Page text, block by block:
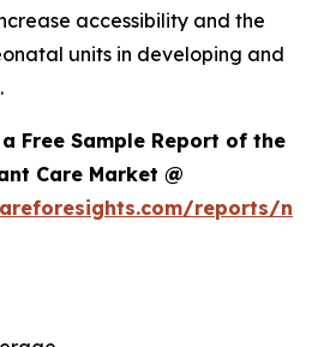
accessibility and the
units in developing and
Free Sample Report of the
Care Market @
reports/